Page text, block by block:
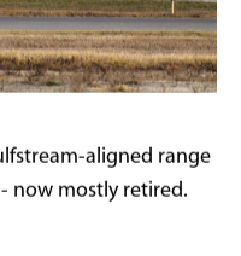
aligned range
now mostly retired.